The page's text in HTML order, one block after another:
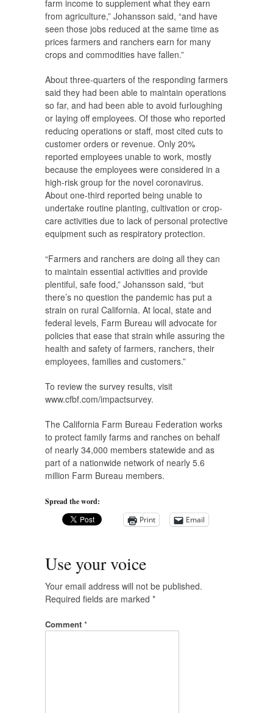
farm income to supplement what they earn
from agriculture,” Johansson said, “and have
seen those jobs reduced at the same time as
prices farmers and ranchers earn for many
crops and commodities have fallen.”
About three-quarters of the responding farmers
said they had been able to maintain operations
so far, and had been able to avoid furloughing
or laying off employees. Of those who reported
reducing operations or staff, most cited cuts to
customer orders or revenue. Only 20%
reported employees unable to work, mostly
because the employees were considered in a
high-risk group for the novel coronavirus.
About one-third reported being unable to
undertake routine planting, cultivation or crop-
care activities due to lack of personal protective
equipment such as respiratory protection.
“Farmers and ranchers are doing all they can
to maintain essential activities and provide
plentiful, safe food,” Johansson said, “but
there’s no question the pandemic has put a
strain on rural California. At local, state and
federal levels, Farm Bureau will advocate for
policies that ease that strain while assuring the
health and safety of farmers, ranchers, their
employees, families and customers.”
To review the survey results, visit
www.cfbf.com/impactsurvey.
The California Farm Bureau Federation works
to protect family farms and ranches on behalf
of nearly 34,000 members statewide and as
part of a nationwide network of nearly 5.6
million Farm Bureau members.
Spread the word:
Print
Email
Use your voice
Your email address will not be published.
Required fields are marked *
Comment *